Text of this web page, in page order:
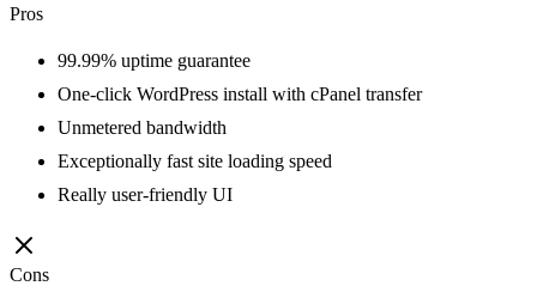
Pros
99.99% uptime guarantee
One-click WordPress install with cPanel transfer
Unmetered bandwidth
Exceptionally fast site loading speed
Really user-friendly UI
Cons